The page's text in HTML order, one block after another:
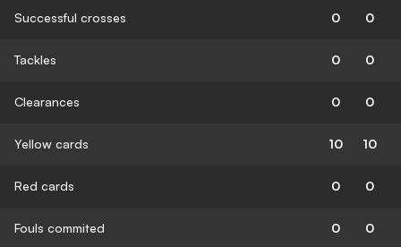
Successful crosses 0 0
Tackles 0 0
Clearances 0 0
Yellow cards 10 10
Red cards 0 0
Fouls commited 0 0